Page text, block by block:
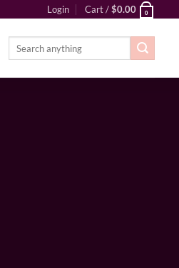
Login Cart /$0.00 0